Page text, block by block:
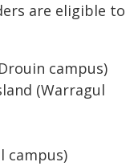
are eligible to
campus)
(Warragul
campus)